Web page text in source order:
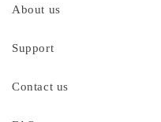
l
p
About us
Support
Contact us